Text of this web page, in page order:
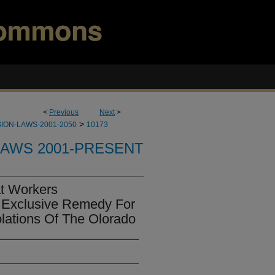
< Previous Next>
LAWS-2001-2050 > 10173
2001-PRESENT
Workers
Remedy For
Of The Olorado